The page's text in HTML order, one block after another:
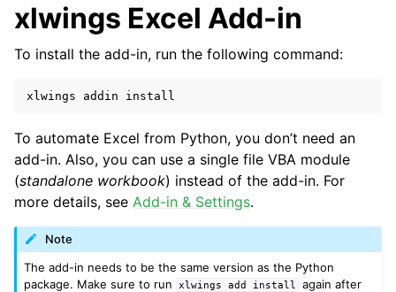
xlwings Excel Add-in
To install the add-in, run the following command:
xlwings addin install
To automate Excel from Python, you don’t need an
add-in. Also, you can use a single file VBA module
(standalone workbook) instead of the add-in. For
more details, see Add-in & Settings.
Note
The add-in needs to be the same version as the Python
package. Make sure to run
xlwings add install
again after